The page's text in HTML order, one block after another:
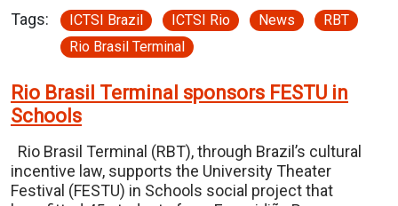
Tags:
ICTSI Brazil ICTSI Rio News
RBT
Rio Brasil Terminal
Rio Brasil Terminal sponsors FESTU in
Schools
Rio Brasil Terminal (RBT), through Brazil’s cultural
incentive law, supports the University Theater
Festival (FESTU) in Schools social project that